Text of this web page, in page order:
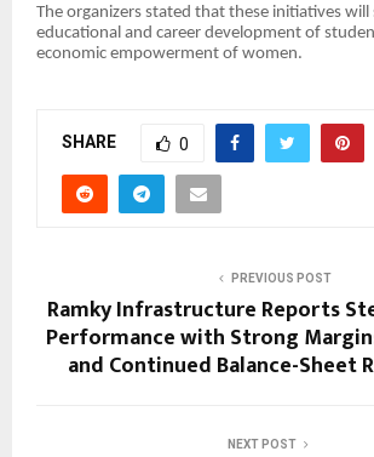
The organizers stated that these initiatives
educational and career development of
economic empowerment of women.
SHARE 0
PREVIOUS POST
Ramky Infrastructure Reports
Performance with Strong
and Continued Balance-Sheet
NEXT POST